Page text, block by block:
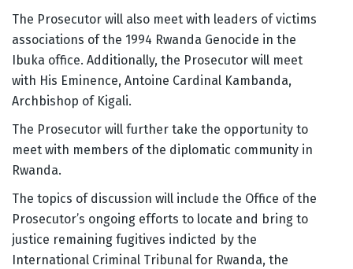
The Prosecutor will also meet with leaders of victims
associations of the 1994 Rwanda Genocide in the
Ibuka office. Additionally, the Prosecutor will meet
with His Eminence, Antoine Cardinal Kambanda,
Archbishop of Kigali.
The Prosecutor will further take the opportunity to
meet with members of the diplomatic community in
Rwanda.
The topics of discussion will include the Office of the
Prosecutor’s ongoing efforts to locate and bring to
justice remaining fugitives indicted by the
International Criminal Tribunal for Rwanda, the